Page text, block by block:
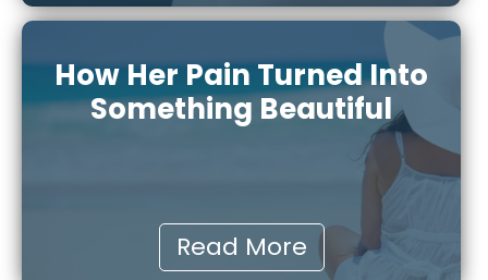
How Her Pain Turned Into
Something Beautiful
Read More